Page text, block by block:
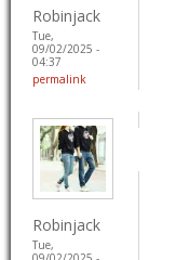
Robinjack
Tue,
09/02/2025 -
04:37
permalink
Robinjack
Tue,